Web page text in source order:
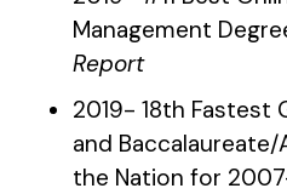
Management
Report
2019- 18th Fastest
and
the Nation for